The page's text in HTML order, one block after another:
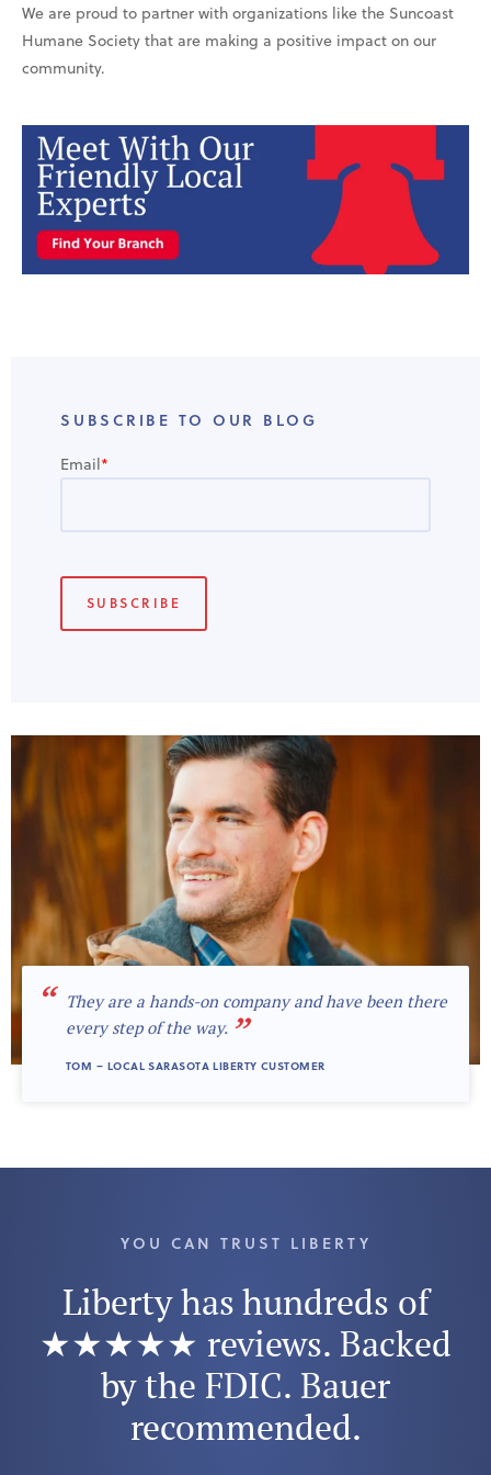
We are proud to partner with organizations like the Suncoast
Humane Society that are making a positive impact on our
community.
SUBSCRIBE TO OUR BLOG
Email*
“
They are a hands-on company and have been there
every step of the way. ”
TOM – LOCAL SARASOTA LIBERTY CUSTOMER
YOU CAN TRUST LIBERTY
Liberty has hundreds of
★★★★★ reviews. Backed
by the FDIC. Bauer
recommended.